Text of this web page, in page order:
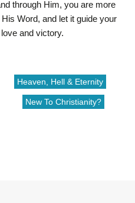
through Him, you are more
Word, and let it guide your
and victory.
Heaven, Hell & Eternity
New To Christianity?